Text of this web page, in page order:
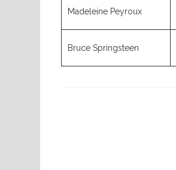
Madeleine Peyroux
Bruce Springsteen